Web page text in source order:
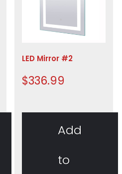
LED Mirror #2
$336.99
Add
to